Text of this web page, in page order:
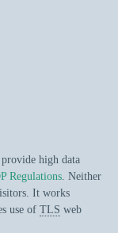
high data
Regulations. Neither
It works
use of TLS web